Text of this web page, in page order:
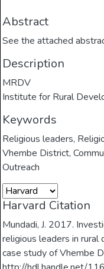
Abstract
See the attached
Description
MRDV
Institute for Rural
Keywords
Religious leaders,
Vhembe District,
Outreach
Harvard Citation
Mundadi, J. 2017.
religious leaders in
case study of Vhembe